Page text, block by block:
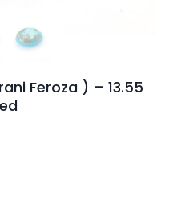
Feroza ) – 13.55